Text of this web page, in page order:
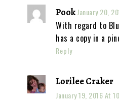
PookJanuary 20,
With regard to
has a copy in a
Reply
Lorilee Craker
January 19, 2016 At